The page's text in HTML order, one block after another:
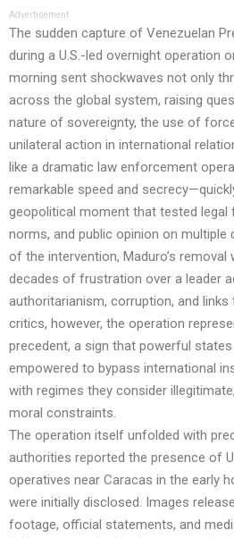
Advertisement
The sudden capture of Venezuelan
during a U.S.-led overnight operation
morning sent shockwaves not only
across the global system, raising
nature of sovereignty, the use of
unilateral action in international
like a dramatic law enforcement
remarkable speed and
geopolitical moment that tested legal
norms, and public opinion on
of the intervention, Maduro’s
decades of frustration over a leader
authoritarianism, corruption, and
critics, however, the operation
precedent, a sign that powerful
empowered to bypass international
with regimes they consider
moral constraints.
The operation itself unfolded with
authorities reported the presence of
operatives near Caracas in the early
were initially disclosed. Images
footage, official statements, and